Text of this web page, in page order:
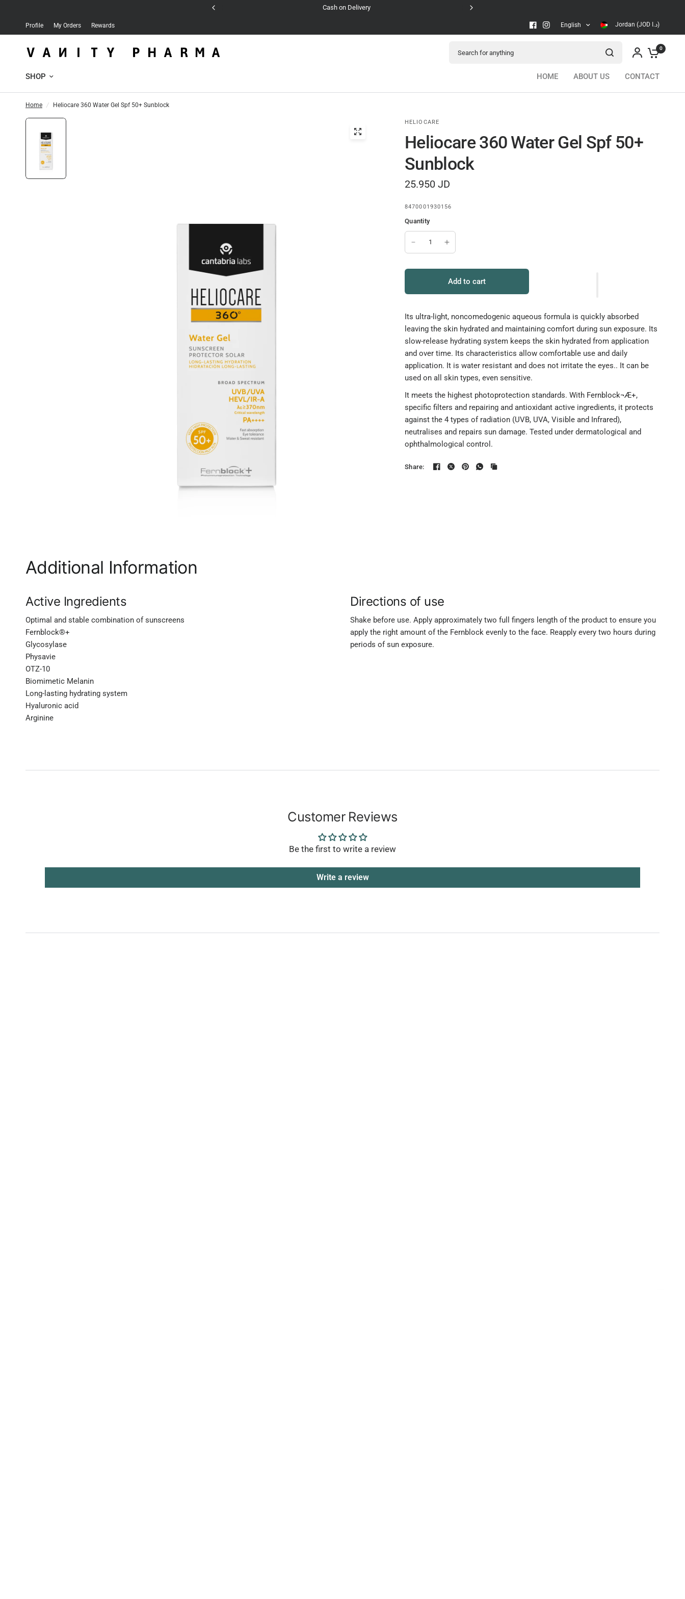
Cash on Delivery
Profile My Orders Rewards English Jordan (JOD د.ا)
0
SHOP HOME ABOUT US CONTACT
Home / Heliocare 360 Water Gel Spf 50+ Sunblock
HELIOCARE
Heliocare 360 Water Gel Spf 50+
Sunblock
25.950 JD
8470001930156
Quantity
Add to cart
Its ultra-light, noncomedogenic aqueous formula is quickly absorbed
leaving the skin hydrated and maintaining comfort during sun exposure. Its
slow-release hydrating system keeps the skin hydrated from application
and over time. Its characteristics allow comfortable use and daily
application. It is water resistant and does not irritate the eyes.. It can be
used on all skin types, even sensitive.
It meets the highest photoprotection standards. With Fernblock¬Æ+,
specific filters and repairing and antioxidant active ingredients, it protects
against the 4 types of radiation (UVB, UVA, Visible and Infrared),
neutralises and repairs sun damage. Tested under dermatological and
ophthalmological control.
Share:
Additional Information
Active Ingredients
Optimal and stable combination of sunscreens
Fernblock®+
Glycosylase
Physavie
OTZ-10
Biomimetic Melanin
Long-lasting hydrating system
Hyaluronic acid
Arginine
Directions of use
Shake before use. Apply approximately two full fingers length of the product to ensure you
apply the right amount of the Fernblock evenly to the face. Reapply every two hours during
periods of sun exposure.
Customer Reviews
Be the first to write a review
Write a review